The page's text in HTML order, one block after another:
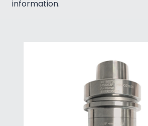
information.